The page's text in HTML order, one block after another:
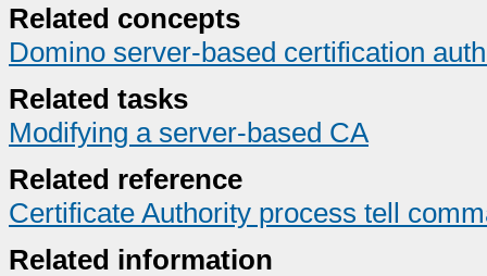
Related concepts
Domino server-based certification
Related tasks
Modifying a server-based CA
Related reference
Certificate Authority process tell
Related information